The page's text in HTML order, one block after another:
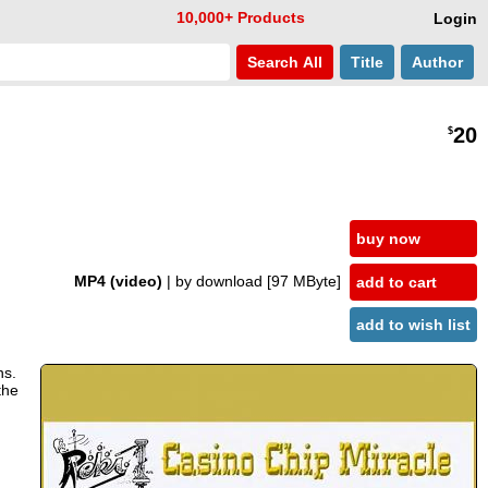
Login
10,000+ Products
Search All Title Author
$20
MP4 (video) | by download [97 MByte]
buy now
add to cart
add to wish list